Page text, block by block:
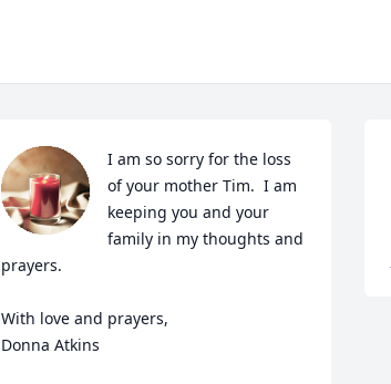
I am so sorry for the loss
of your mother Tim.  I am
keeping you and your
family in my thoughts and
prayers.
With love and prayers,
Donna Atkins